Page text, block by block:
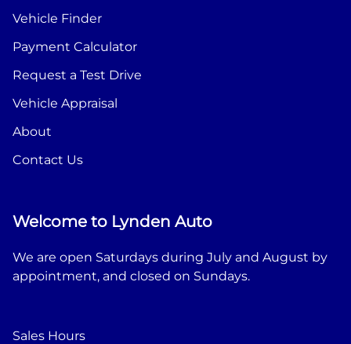
Vehicle Finder
Payment Calculator
Request a Test Drive
Vehicle Appraisal
About
Contact Us
Welcome to Lynden Auto
We are open Saturdays during July and August by
appointment, and closed on Sundays.
Sales Hours